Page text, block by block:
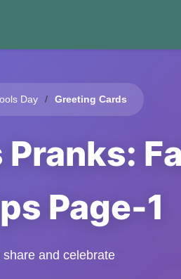
Day Greeting Cards
Page-1
and celebrate